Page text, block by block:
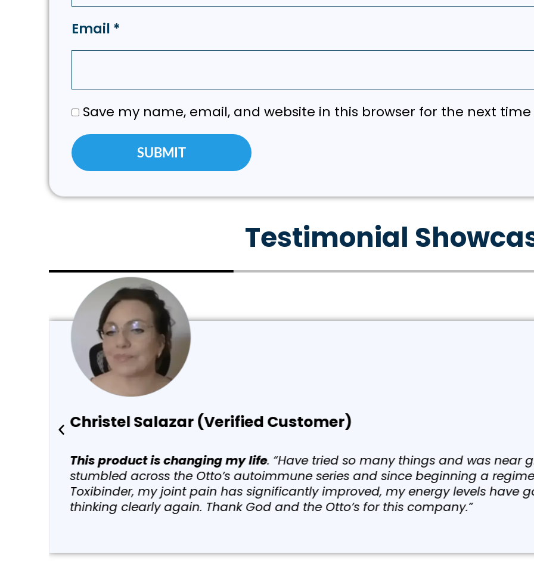
Email *
Save my name, email, and website in this browser for the next
Testimonial
Elizabeth Hoeger (Verified Customer)
“I started taking just a few days ago, the ToxiBinder because I was
the sessions. And I have learned that the Hashimoto’s or any type of
lupus, psoriatic arthritis comes from the virus. And that virus is mainly
and toxic metals in our body. I was taking polyphenols and just slowly